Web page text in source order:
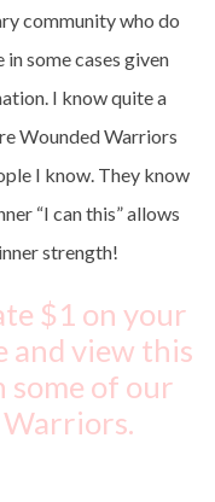
community who do
some cases given
I know quite a
Wounded Warriors
I know. They know
“I can this” allows
strength!
$1 on your
and view this
of our